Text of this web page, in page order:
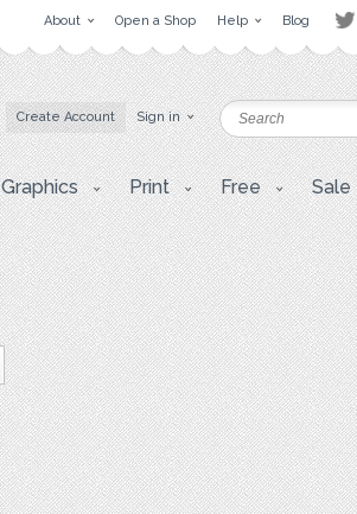
About Open a Shop Help Blog
Create Account Sign in
Graphics Print Free Sale